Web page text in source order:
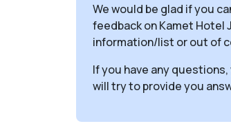
We would be glad if you
feedback on Kamet Hotel
information/list or out of
If you have any
will try to provide you